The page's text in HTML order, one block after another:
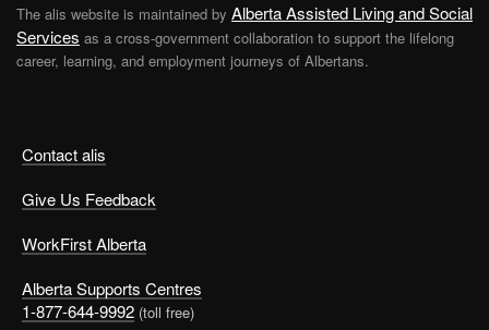
Contact alis
Give Us Feedback
WorkFirst Alberta
Alberta Supports Centres
1-877-644-9992 (toll free)
The alis website is maintained by Alberta Assisted Living and Social
Services as a cross-government collaboration to support the lifelong
career, learning, and employment journeys of Albertans.